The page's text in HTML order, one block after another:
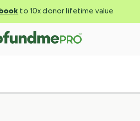
to 10x donor lifetime value